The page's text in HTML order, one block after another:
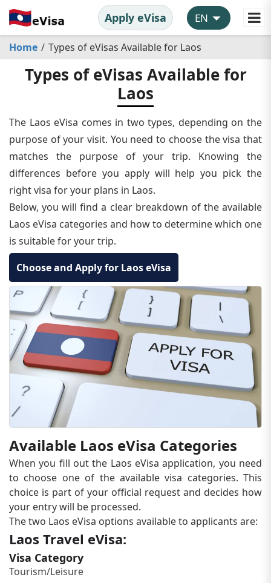
Apply eVisa
Home Types of eVisas Available for Laos
Types of eVisas Available for
Laos
The Laos eVisa comes in two types, depending on the
purpose of your visit. You need to choose the visa that
matches the purpose of your trip. Knowing the
differences before you apply will help you pick the
right visa for your plans in Laos.
Below, you will find a clear breakdown of the available
Laos eVisa categories and how to determine which one
is suitable for your trip.
Choose and Apply for Laos eVisa
Available Laos eVisa Categories
When you fill out the Laos eVisa application, you need
to choose one of the available visa categories. This
choice is part of your official request and decides how
your entry will be processed.
The two Laos eVisa options available to applicants are:
Laos Travel eVisa:
Visa Category
Tourism/Leisure